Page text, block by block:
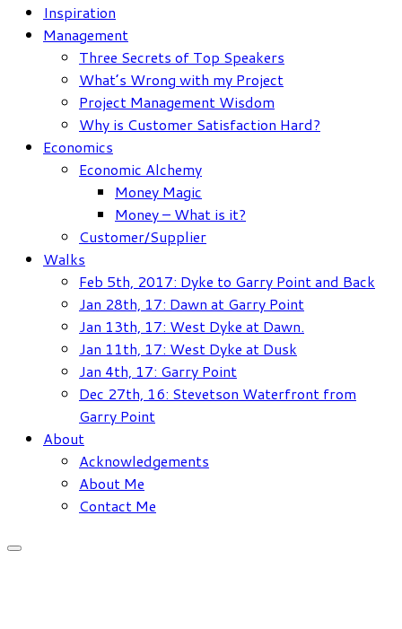
Inspiration
Management
Three Secrets of Top Speakers
What’s Wrong with my Project
Project Management Wisdom
Why is Customer Satisfaction Hard?
Economics
Economic Alchemy
Money Magic
Money – What is it?
Customer/Supplier
Walks
Feb 5th, 2017: Dyke to Garry Point and Back
Jan 28th, 17: Dawn at Garry Point
Jan 13th, 17: West Dyke at Dawn.
Jan 11th, 17: West Dyke at Dusk
Jan 4th, 17: Garry Point
Dec 27th, 16: Stevetson Waterfront from
Garry Point
About
Acknowledgements
About Me
Contact Me